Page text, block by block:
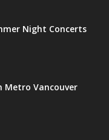
Night Concerts
Metro Vancouver